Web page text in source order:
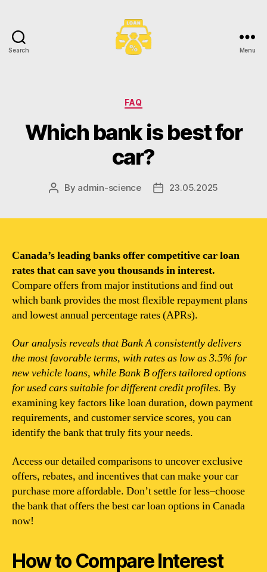
Search Menu
Categories
FAQ
Which bank is best for
car?
Post
By admin-science
Post23.05.2025
Canada’s leading banks offer competitive car loan
rates that can save you thousands in interest.
Compare offers from major institutions and find out
which bank provides the most flexible repayment plans
and lowest annual percentage rates (APRs).
Our analysis reveals that Bank A consistently delivers
the most favorable terms, with rates as low as 3.5% for
new vehicle loans, while Bank B offers tailored options
for used cars suitable for different credit profiles. By
examining key factors like loan duration, down payment
requirements, and customer service scores, you can
identify the bank that truly fits your needs.
Access our detailed comparisons to uncover exclusive
offers, rebates, and incentives that can make your car
purchase more affordable. Don’t settle for less–choose
the bank that offers the best car loan options in Canada
now!
How to Compare Interest